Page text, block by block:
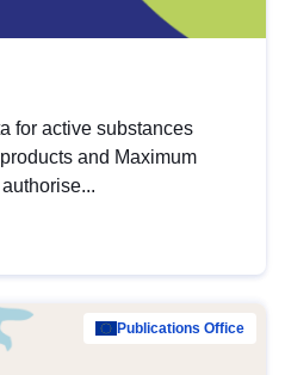
for active substances
and Maximum
Publications Office